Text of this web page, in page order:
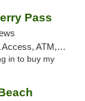
Pass
Card, Delivery, Pickup
in to buy my